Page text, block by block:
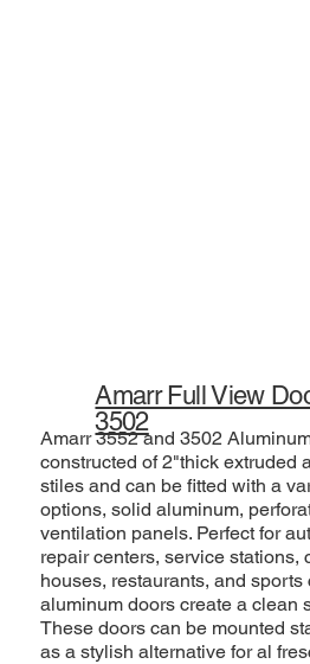
Amarr Full View
3502
Amarr 3552 and 3502
constructed of 2"thick extruded
stiles and can be fitted with a
options, solid aluminum,
ventilation panels. Perfect for
repair centers, service stations,
houses, restaurants, and sports
aluminum doors create a clean
These doors can be mounted
as a stylish alternative for al